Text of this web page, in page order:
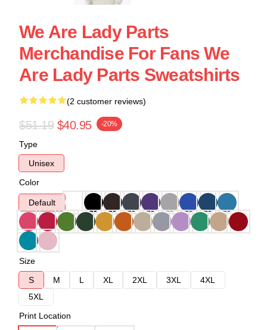
We Are Lady Parts
Merchandise For Fans We
Are Lady Parts Sweatshirts
(2 customer reviews)
$51.19 $40.95 -20%
Type
Unisex
Color
Default
Size
S
M L XL 2XL 3XL
4XL
5XL
Print Location